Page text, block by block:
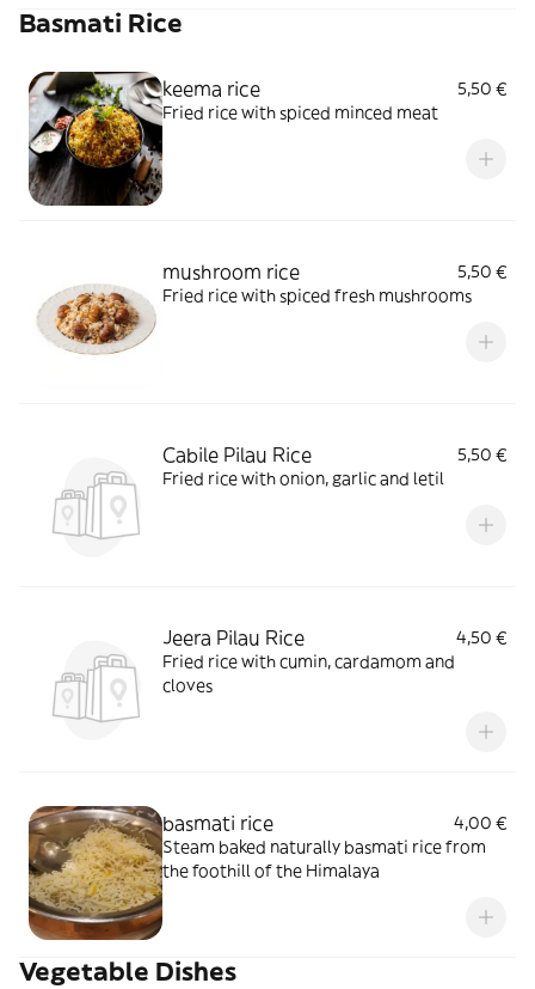
Basmati Rice
keema rice
5,50 €
Fried rice with spiced minced meat
mushroom rice
5,50 €
Fried rice with spiced fresh mushrooms
Cabile Pilau Rice
5,50 €
Fried rice with onion, garlic and letil
Jeera Pilau Rice
4,50 €
Fried rice with cumin, cardamom and
cloves
basmati rice
4,00 €
Steam baked naturally basmati rice from
the foothill of the Himalaya
Vegetable Dishes